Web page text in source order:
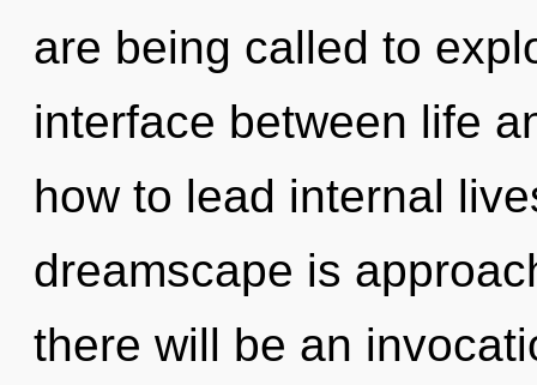
are being called to
interface between life
how to lead internal
dreamscape is
there will be an